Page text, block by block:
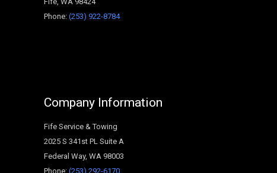
Phone:(253) 922-8784
Company Information
Fife Service & Towing
2025 S 341st PL Suite A
Federal Way,WA 98003
Phone:(253) 292-6170